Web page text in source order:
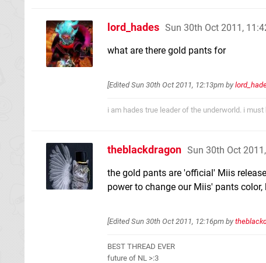
lord_hades Sun 30th Oct 2011,
what are there gold pants for
[EditedSun 30th Oct 2011, 12:13pm by
i am hades true leader of the underworld. i must
theblackdragon Sun 30th Oct
the gold pants are 'official' Miis
power to change our Miis' pants
[EditedSun 30th Oct 2011, 12:16pm by
BEST THREAD EVER
future of NL >:3